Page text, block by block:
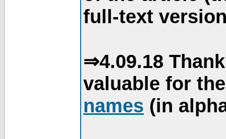
full-text
⇒4.09.18
valuable for
names (in